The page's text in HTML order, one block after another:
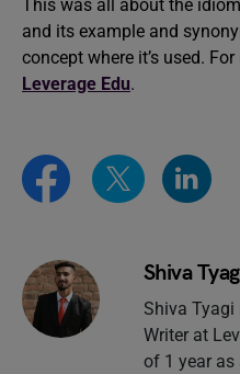
This was all about the
and its example and
concept where it’s used.
Leverage Edu.
Shiva
Shiva Tyagi
Writer at
of 1 year as